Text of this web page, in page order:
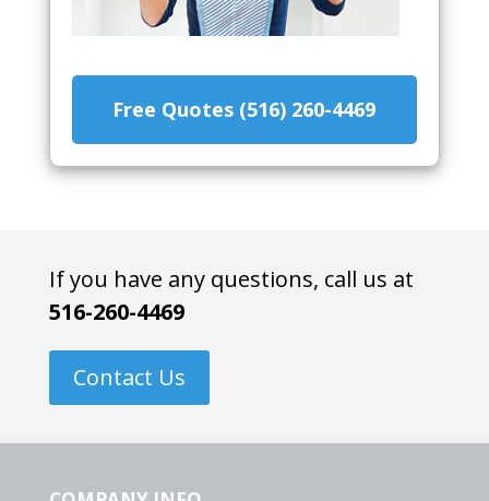
Free Quotes (516) 260-4469
If you have any questions, call us at
516-260-4469
Contact Us